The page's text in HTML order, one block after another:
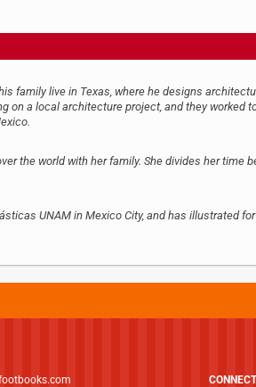
family live in Texas, where he designs
on a local architecture project, and they worked
the world with her family. She divides her time
UNAM in Mexico City, and has illustrated
CONNECT